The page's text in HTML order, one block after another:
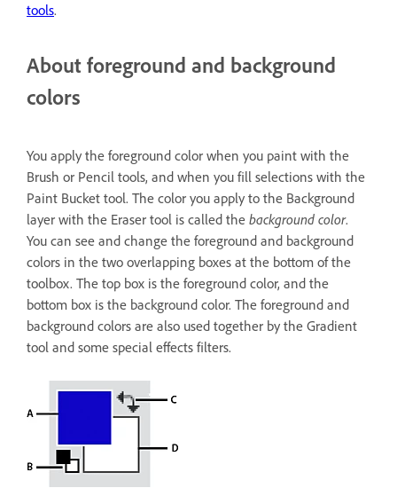
tools.
About foreground and background
colors
You apply the foreground color when you paint with the
Brush or Pencil tools, and when you fill selections with the
Paint Bucket tool. The color you apply to the Background
layer with the Eraser tool is called the background color.
You can see and change the foreground and background
colors in the two overlapping boxes at the bottom of the
toolbox. The top box is the foreground color, and the
bottom box is the background color. The foreground and
background colors are also used together by the Gradient
tool and some special effects filters.